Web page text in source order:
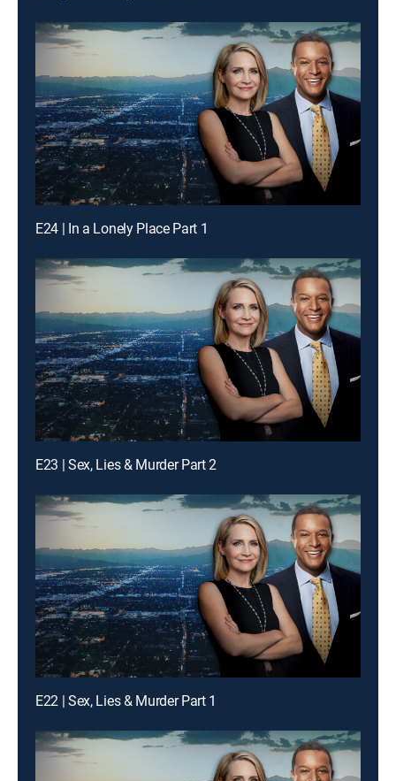
E24 | In a Lonely Place Part 1
E23 | Sex, Lies & Murder Part 2
E22 | Sex, Lies & Murder Part 1